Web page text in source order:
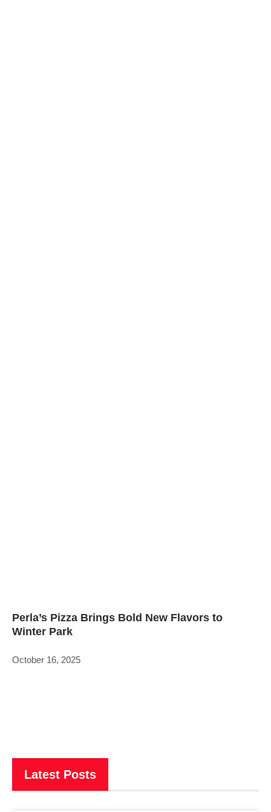
Perla’s Pizza Brings Bold New Flavors to
Winter Park
October 16, 2025
Latest Posts